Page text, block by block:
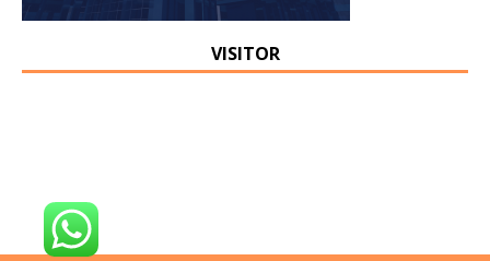
VISITOR